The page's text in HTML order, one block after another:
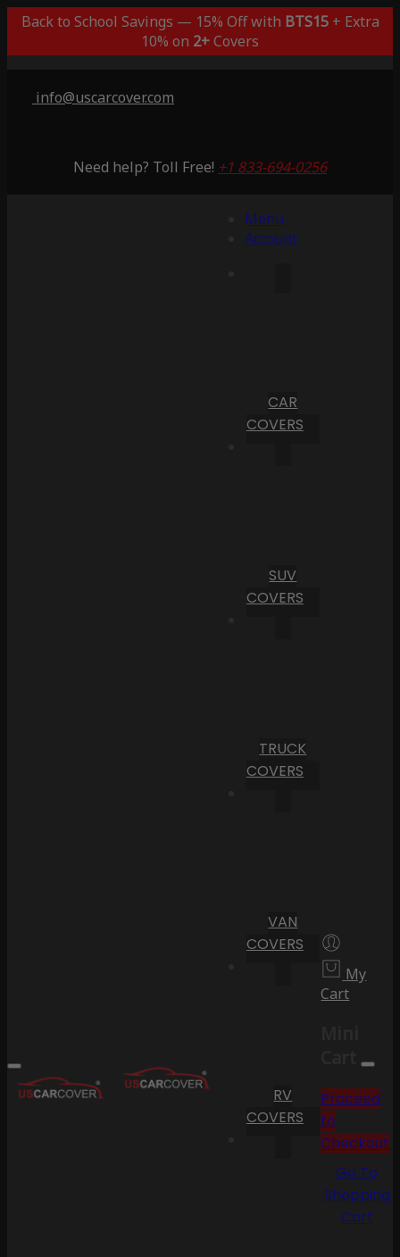
Back to School Savings — 15% Off with BTS15+ Extra
10% on 2+Covers
info@uscarcover.com
Need help? Toll Free! +1 833-694-0256
Menu
Account
CAR
COVERS
SUV
COVERS
TRUCK
COVERS
VAN
COVERS
RV
COVERS
My
Cart
Cart
Proceed
to
Checkout
Go To
Shopping
Cart